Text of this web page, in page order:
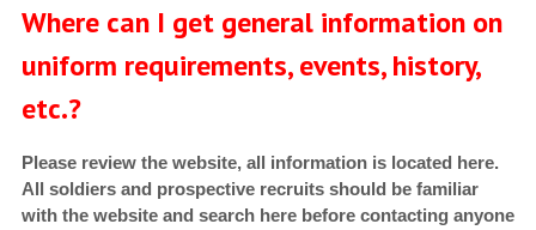
Where can I get general information on
uniform requirements, events, history,
etc.?
Please review the website, all information is located here.
All soldiers and prospective recruits should be familiar
with the website and search here before contacting anyone